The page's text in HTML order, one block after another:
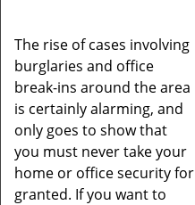
The rise of cases involving
burglaries and office
break-ins around the area
is certainly alarming, and
only goes to show that
you must never take your
home or office security for
granted. If you want to